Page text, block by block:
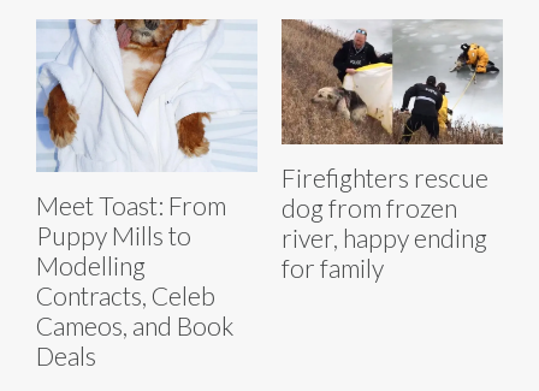
Meet Toast: From
Puppy Mills to
Modelling
Contracts, Celeb
Cameos, and Book
Deals
Firefighters rescue
dog from frozen
river, happy ending
for family